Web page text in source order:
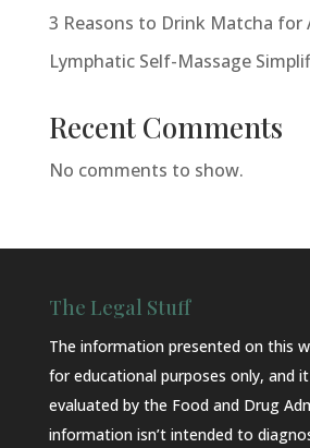
3 Reasons to Drink Matcha
Lymphatic Self-Massage
Recent Comments
No comments to show.
The Legal Stuff
The information presented on this
for educational purposes only, and it
evaluated by the Food and Drug
information isn’t intended to